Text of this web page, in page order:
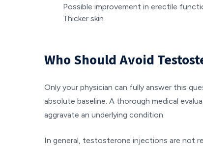
Possible improvement in erectile
Thicker skin
Who Should Avoid
Only your physician can fully answer this
absolute baseline. A thorough medical
aggravate an underlying condition.
In general, testosterone injections are not